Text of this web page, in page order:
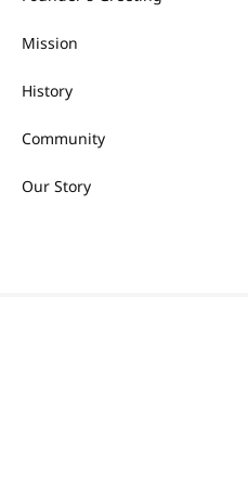
Mission
History
Community
Our Story